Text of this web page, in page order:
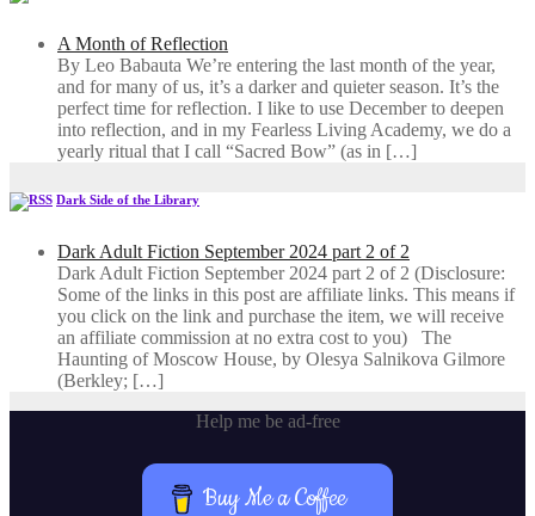
A Month of Reflection
By Leo Babauta We’re entering the last month of the year,
and for many of us, it’s a darker and quieter season. It’s the
perfect time for reflection. I like to use December to deepen
into reflection, and in my ​Fearless Living Academy​, we do a
yearly ritual that I call “Sacred Bow” (as in […]
Dark Side of the Library
Dark Adult Fiction September 2024 part 2 of 2
Dark Adult Fiction September 2024 part 2 of 2 (Disclosure:
Some of the links in this post are affiliate links. This means if
you click on the link and purchase the item, we will receive
an affiliate commission at no extra cost to you) The
Haunting of Moscow House, by Olesya Salnikova Gilmore
(Berkley; […]
Help me be ad-free
Buy Me a Coffee